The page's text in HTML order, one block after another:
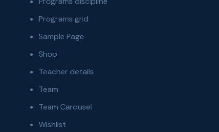
Programs grid
Sample Page
Shop
Teacher details
Team
Team Carousel
Wishlist